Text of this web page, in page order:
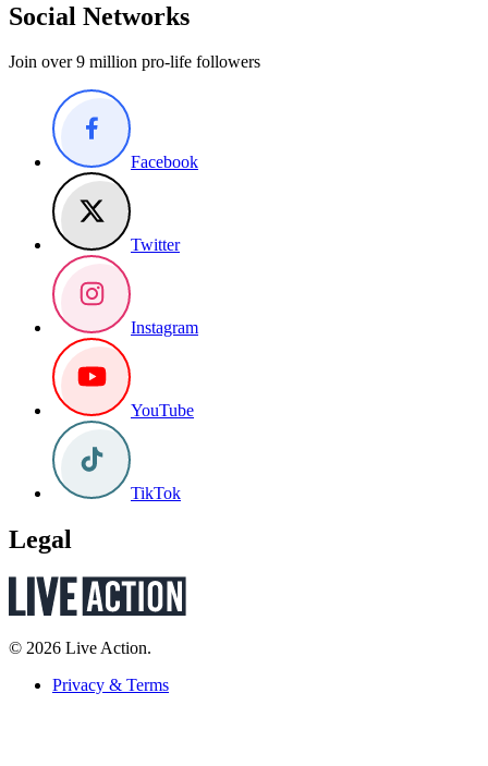
Social Networks
Join over 9 million pro-life followers
Facebook
Twitter
Instagram
YouTube
TikTok
Legal
© 2026 Live Action.
Privacy & Terms